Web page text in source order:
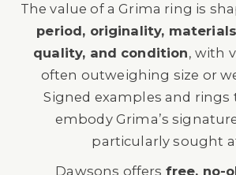
The value of a Grima ring is
period, originality,
quality, and condition, with
often outweighing size or
Signed examples and rings
embody Grima’s
particularly sought
Dawsons offers free, no-